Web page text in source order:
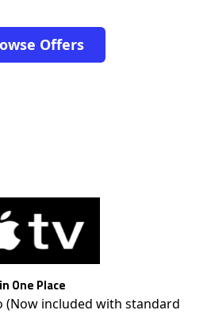
Offers
One Place
(Now included with standard